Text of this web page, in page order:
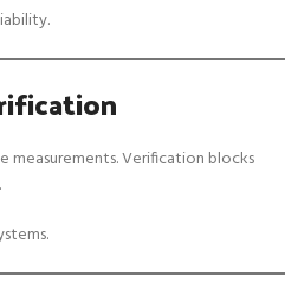
measurements. Verification blocks